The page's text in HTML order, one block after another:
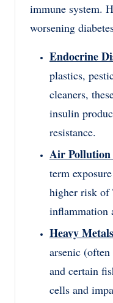
immune system.
worsening
Endocrine
plastics,
cleaners,
insulin
resistance.
Air Pollution
term
higher risk of
inflammation
Heavy Metals
arsenic
and certain
cells and